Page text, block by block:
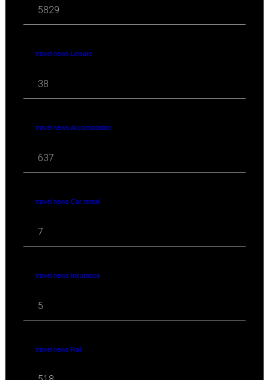
5829
travel news Leisure
38
travel news Accomodation
637
travel news Car rental
7
travel news Insurance
5
travel news Rail